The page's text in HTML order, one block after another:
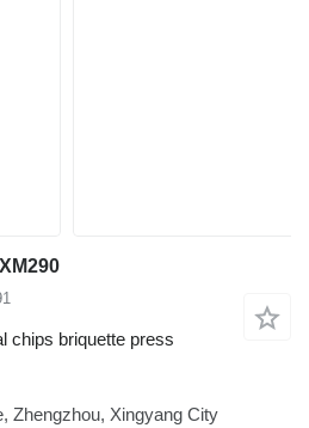
chips briquette press
China, Henan Province, Zhengzhou, Xingyang City